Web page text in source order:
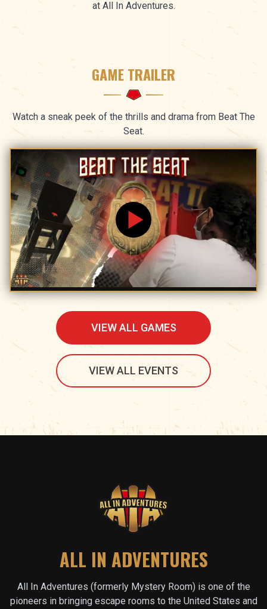
at All In Adventures.
GAME TRAILER
Watch a sneak peek of the thrills and drama from Beat The
Seat.
VIEW ALL GAMES
VIEW ALL EVENTS
ALL IN ADVENTURES
All In Adventures (formerly Mystery Room) is one of the
pioneers in bringing escape rooms to the United States and